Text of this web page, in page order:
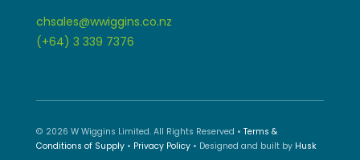
chsales@wwiggins.co.nz
(+64) 3 339 7376
© 2026 W Wiggins Limited. All Rights Reserved • Terms &
Conditions of Supply• Privacy Policy• Designed and built by Husk